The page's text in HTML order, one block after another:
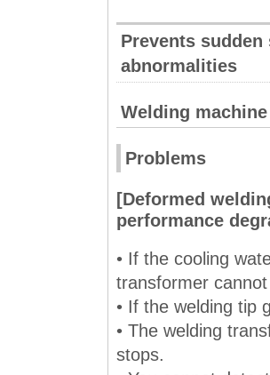
Prevents
abnormalities
Welding machine
Problems
[Deformed
performance
• If the cooling
transformer
• If the welding tip
• The welding
stops.